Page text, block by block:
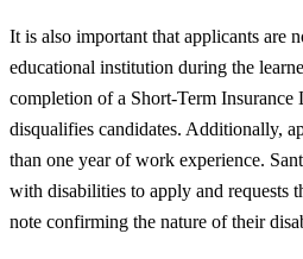
It is also important that applicants are
educational institution during the
completion of a Short-Term
disqualifies candidates. Additionally,
than one year of work experience.
with disabilities to apply and requests
note confirming the nature of their